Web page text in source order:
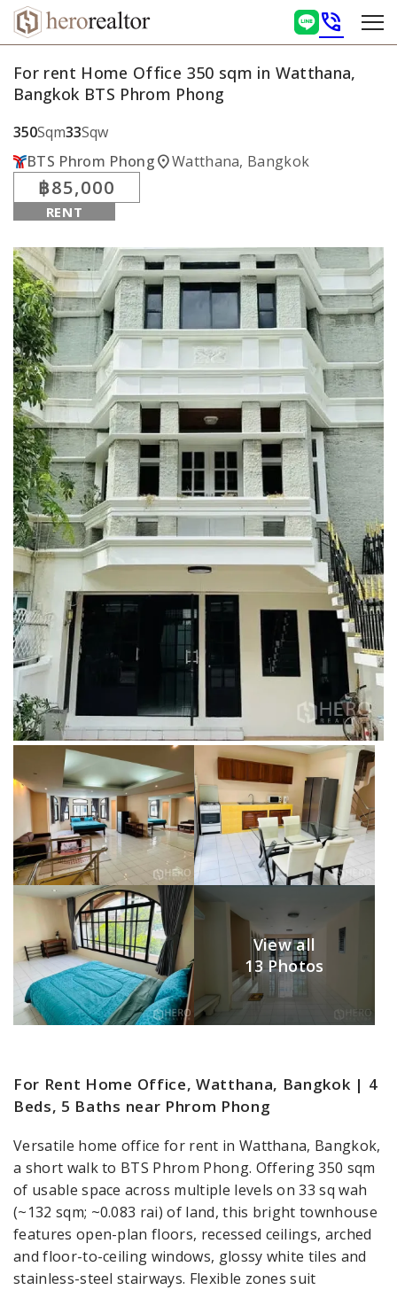
phone_in_talk
For rent Home Office 350 sqm in Watthana,
Bangkok BTS Phrom Phong
350Sqm33Sqw
BTS Phrom Phonglocation_onWatthana, Bangkok
฿85,000
RENT
View all
13 Photos
For Rent Home Office, Watthana, Bangkok | 4
Beds, 5 Baths near Phrom Phong
Versatile home office for rent in Watthana, Bangkok,
a short walk to BTS Phrom Phong. Offering 350 sqm
of usable space across multiple levels on 33 sq wah
(~132 sqm; ~0.083 rai) of land, this bright townhouse
features open-plan floors, recessed ceilings, arched
and floor-to-ceiling windows, glossy white tiles and
stainless-steel stairways. Flexible zones suit